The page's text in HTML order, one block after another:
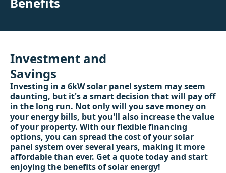
Investment and
Savings
Investing in a 6kW solar panel system may seem
daunting, but it's a smart decision that will pay off
in the long run. Not only will you save money on
your energy bills, but you'll also increase the value
of your property. With our flexible financing
options, you can spread the cost of your solar
panel system over several years, making it more
affordable than ever. Get a quote today and start
enjoying the benefits of solar energy!